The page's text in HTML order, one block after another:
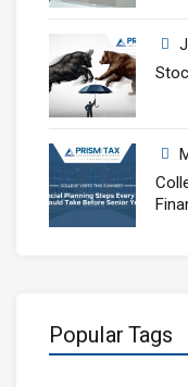
Popular Tags